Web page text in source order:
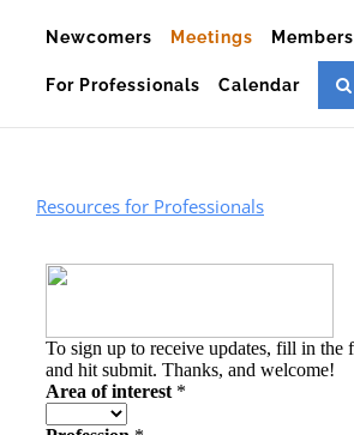
Newcomers Meetings Members
For Professionals Calendar
Resources for Professionals